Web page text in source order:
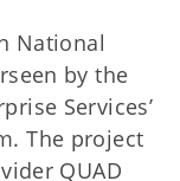
National
by the
Services’
The project
QUAD